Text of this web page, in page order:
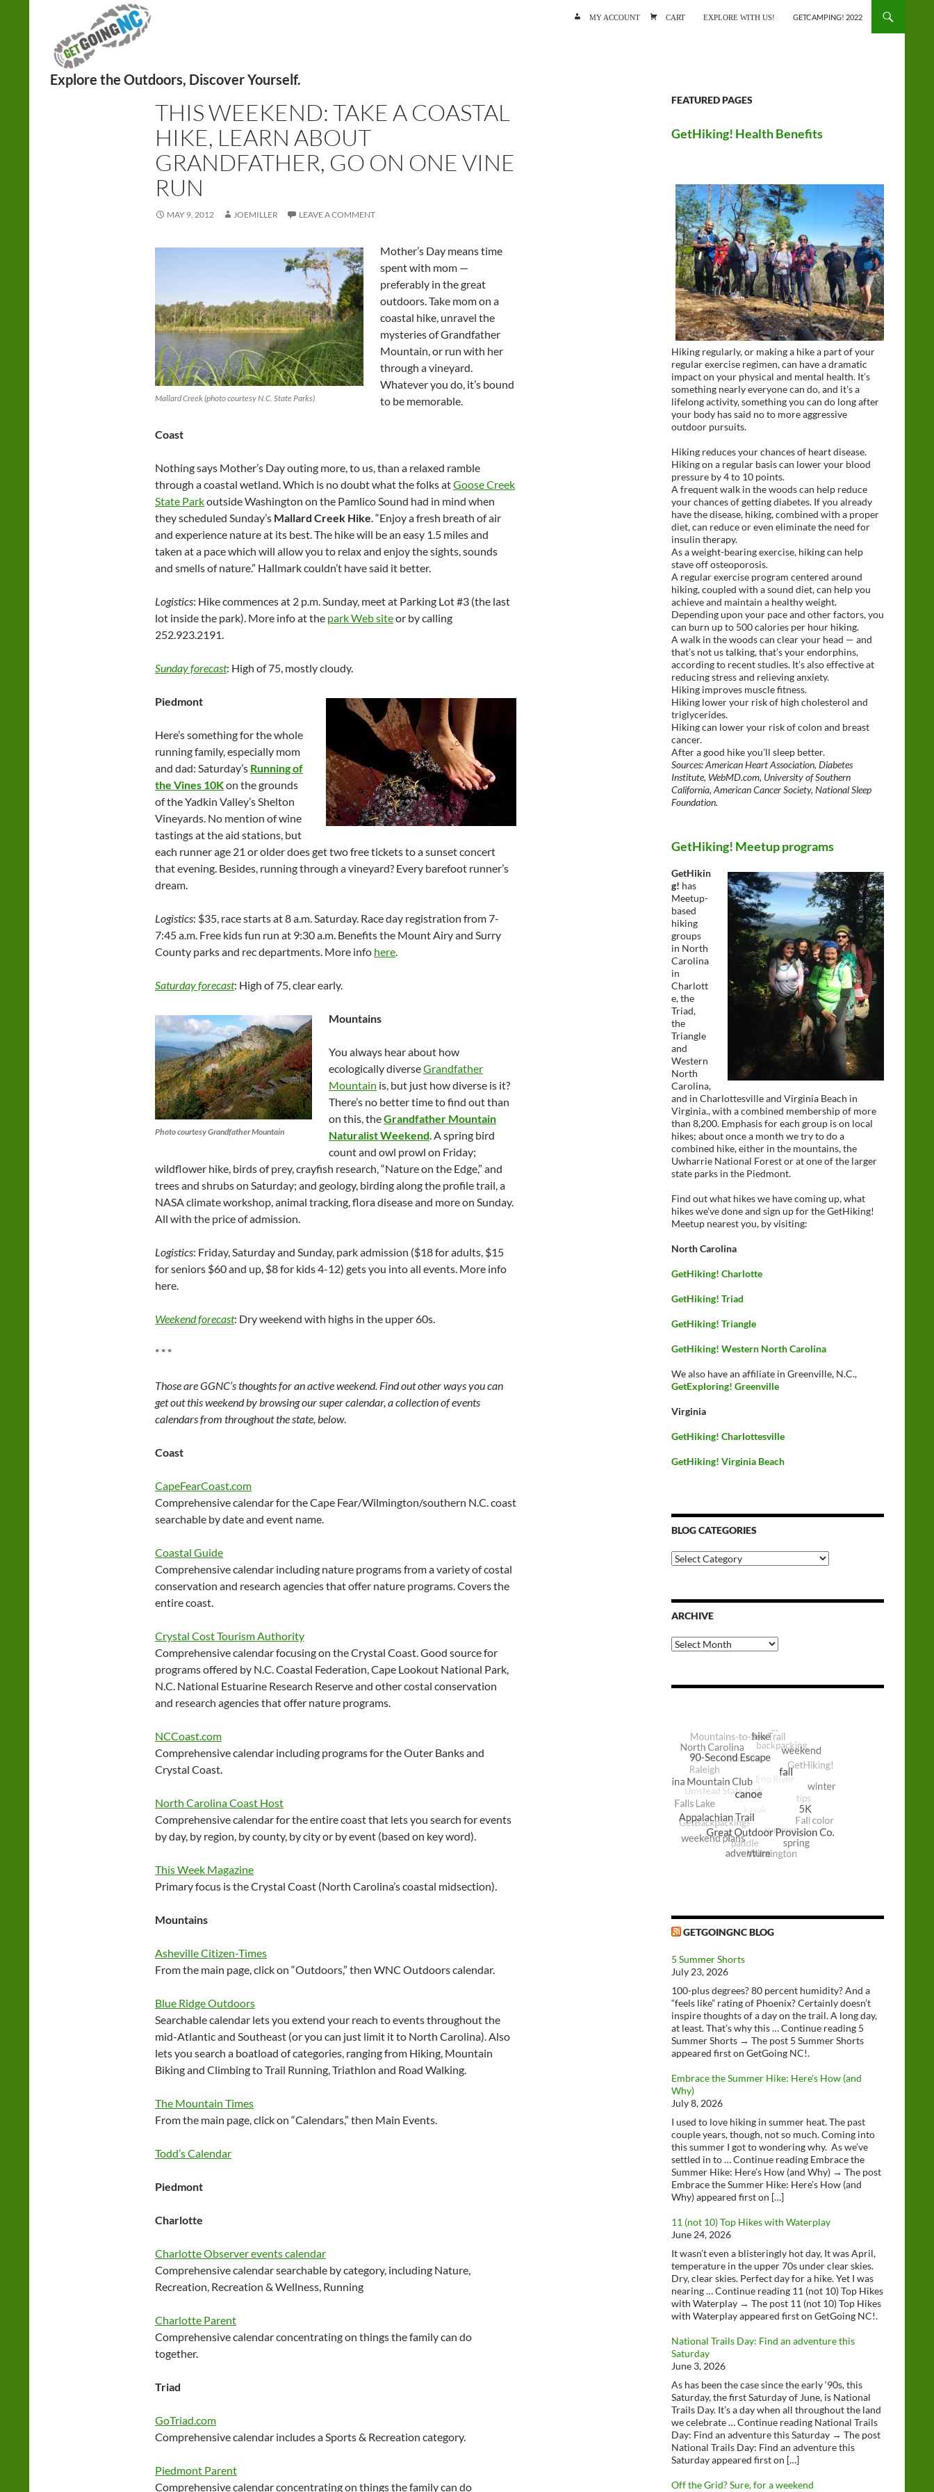
MY ACCOUNT CART EXPLORE WITH US! GETCAMPING! 2022
HIKING
THIS WEEKEND: TAKE A COASTAL
HIKE, LEARN ABOUT
GRANDFATHER, GO ON ONE VINE
RUN
MAY 9, 2012 JOEMILLER LEAVE A COMMENT
Mallard Creek (photo courtesy N.C. State Parks)
Mother’s Day means time
spent with mom —
preferably in the great
outdoors. Take mom on a
coastal hike, unravel the
mysteries of Grandfather
Mountain, or run with her
through a vineyard.
Whatever you do, it’s bound
to be memorable.
Coast
Nothing says Mother’s Day outing more, to us, than a relaxed ramble
through a coastal wetland. Which is no doubt what the folks atGoose Creek
State Parkoutside Washington on the Pamlico Sound had in mind when
they scheduled Sunday’s Mallard Creek Hike. “Enjoy a fresh breath of air
and experience nature at its best. The hike will be an easy 1.5 miles and
taken at a pace which will allow you to relax and enjoy the sights, sounds
and smells of nature.” Hallmark couldn’t have said it better.
Logistics: Hike commences at 2 p.m. Sunday, meet at Parking Lot #3 (the last
lot inside the park). More info at the park Web siteor by calling
252.923.2191.
Sunday forecast: High of 75, mostly cloudy.
Piedmont
Here’s something for the whole
running family, especially mom
and dad: Saturday’s Running of
the Vines 10Kon the grounds
of the Yadkin Valley’s Shelton
Vineyards. No mention of wine
tastings at the aid stations, but
each runner age 21 or older does get two free tickets to a sunset concert
that evening. Besides, running through a vineyard? Every barefoot runner’s
dream.
Logistics: $35, race starts at 8 a.m. Saturday. Race day registration from 7-
7:45 a.m. Free kids fun run at 9:30 a.m. Benefits the Mount Airy and Surry
County parks and rec departments. More info here.
Saturday forecast: High of 75, clear early.
Photo courtesy Grandfather Mountain
Mountains
You always hear about how
ecologically diverseGrandfather
Mountain is, but just how diverse is it?
There’s no better time to find out than
on this, theGrandfather Mountain
Naturalist Weekend. A spring bird
count and owl prowl on Friday;
wildflower hike, birds of prey, crayfish research, “Nature on the Edge,” and
trees and shrubs on Saturday; and geology, birding along the profile trail, a
NASA climate workshop, animal tracking, flora disease and more on Sunday.
All with the price of admission.
Logistics: Friday, Saturday and Sunday, park admission ($18 for adults, $15
for seniors $60 and up, $8 for kids 4-12) gets you into all events. More info
here.
Weekend forecast: Dry weekend with highs in the upper 60s.
* * *
Those are GGNC’s thoughts for an active weekend. Find out other ways you can
get out this weekend by browsing our super calendar, a collection of events
calendars from throughout the state, below.
Coast
CapeFearCoast.com
Comprehensive calendar for the Cape Fear/Wilmington/southern N.C. coast
searchable by date and event name.
Coastal Guide
Comprehensive calendar including nature programs from a variety of costal
conservation and research agencies that offer nature programs. Covers the
entire coast.
Crystal Cost Tourism Authority
Comprehensive calendar focusing on the Crystal Coast. Good source for
programs offered by N.C. Coastal Federation, Cape Lookout National Park,
N.C. National Estuarine Research Reserve and other costal conservation
and research agencies that offer nature programs.
NCCoast.com
Comprehensive calendar including programs for the Outer Banks and
Crystal Coast.
North Carolina Coast Host
Comprehensive calendar for the entire coast that lets you search for events
by day, by region, by county, by city or by event (based on key word).
This Week Magazine
Primary focus is the Crystal Coast (North Carolina’s coastal midsection).
Mountains
Asheville Citizen-Times
From the main page, click on “Outdoors,” then WNC Outdoors calendar.
Blue Ridge Outdoors
Searchable calendar lets you extend your reach to events throughout the
mid-Atlantic and Southeast (or you can just limit it to North Carolina). Also
lets you search a boatload of categories, ranging from Hiking, Mountain
Biking and Climbing to Trail Running, Triathlon and Road Walking.
The Mountain Times
From the main page, click on “Calendars,” then Main Events.
Todd’s Calendar
Piedmont
Charlotte
Charlotte Observer events calendar
Comprehensive calendar searchable by category, including Nature,
Recreation, Recreation & Wellness, Running
Charlotte Parent
Comprehensive calendar concentrating on things the family can do
together.
Triad
GoTriad.com
Comprehensive calendar includes a Sports & Recreation category.
Piedmont Parent
Comprehensive calendar concentrating on things the family can do
FEATURED PAGES
GetHiking! Health Benefits
Hiking regularly, or making a hike a part of your
regular exercise regimen, can have a dramatic
impact on your physical and mental health. It’s
something nearly everyone can do, and it’s a
lifelong activity, something you can do long after
your body has said no to more aggressive
outdoor pursuits.
Hiking reduces your chances of heart disease.
Hiking on a regular basis can lower your blood
pressure by 4 to 10 points.
A frequent walk in the woods can help reduce
your chances of getting diabetes. If you already
have the disease, hiking, combined with a proper
diet, can reduce or even eliminate the need for
insulin therapy.
As a weight-bearing exercise, hiking can help
stave off osteoporosis.
A regular exercise program centered around
hiking, coupled with a sound diet, can help you
achieve and maintain a healthy weight.
Depending upon your pace and other factors, you
can burn up to 500 calories per hour hiking.
A walk in the woods can clear your head — and
that’s not us talking, that’s your endorphins,
according to recent studies. It’s also effective at
reducing stress and relieving anxiety.
Hiking improves muscle fitness.
Hiking lower your risk of high cholesterol and
triglycerides.
Hiking can lower your risk of colon and breast
cancer.
After a good hike you’ll sleep better.
Sources: American Heart Association, Diabetes
Institute, WebMD.com, University of Southern
California, American Cancer Society, National Sleep
Foundation.
GetHiking! Meetup programs
GetHikin
g! has
Meetup-
based
hiking
groups
in North
Carolina
in
Charlott
e, the
Triad,
the
Triangle
and
Western
North
Carolina,
and in Charlottesville and Virginia Beach in
Virginia., with a combined membership of more
than 8,200. Emphasis for each group is on local
hikes; about once a month we try to do a
combined hike, either in the mountains, the
Uwharrie National Forest or at one of the larger
state parks in the Piedmont.
Find out what hikes we have coming up, what
hikes we’ve done and sign up for the GetHiking!
Meetup nearest you, by visiting:
North Carolina
GetHiking! Charlotte
GetHiking! Triad
GetHiking! Triangle
GetHiking! Western North Carolina
We also have an affiliate in Greenville, N.C.,
GetExploring! Greenville
Virginia
GetHiking! Charlottesville
GetHiking! Virginia Beach
BLOG CATEGORIES
Blog
Categories
ARCHIVE
Archive
GETGOINGNC BLOG
5 Summer Shorts
July 23, 2026
100-plus degrees? 80 percent humidity? And a
“feels like” rating of Phoenix? Certainly doesn’t
inspire thoughts of a day on the trail. A long day,
at least. That’s why this … Continue reading 5
Summer Shorts → The post 5 Summer Shorts
appeared first on GetGoing NC!.
Embrace the Summer Hike: Here’s How (and
Why)
July 8, 2026
I used to love hiking in summer heat. The past
couple years, though, not so much. Coming into
this summer I got to wondering why. As we’ve
settled in to … Continue reading Embrace the
Summer Hike: Here’s How (and Why) → The post
Embrace the Summer Hike: Here’s How (and
Why) appeared first on […]
11 (not 10) Top Hikes with Waterplay
June 24, 2026
It wasn’t even a blisteringly hot day, It was April,
temperature in the upper 70s under clear skies.
Dry, clear skies. Perfect day for a hike. Yet I was
nearing … Continue reading 11 (not 10) Top Hikes
with Waterplay → The post 11 (not 10) Top Hikes
with Waterplay appeared first on GetGoing NC!.
National Trails Day: Find an adventure this
Saturday
June 3, 2026
As has been the case since the early ‘90s, this
Saturday, the first Saturday of June, is National
Trails Day. It’s a day when all throughout the land
we celebrate … Continue reading National Trails
Day: Find an adventure this Saturday → The post
National Trails Day: Find an adventure this
Saturday appeared first on […]
Off the Grid? Sure, for a weekend